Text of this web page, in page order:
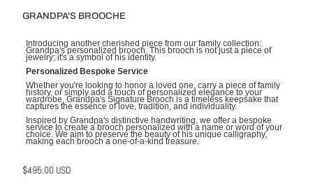
GRANDPA'S BROOCHE
Introducing another cherished piece from our family collection:
Grandpa's personalized brooch. This brooch is not just a piece of
jewelry; it's a symbol of his identity.
Personalized Bespoke Service
Whether you're looking to honor a loved one, carry a piece of family
history, or simply add a touch of personalized elegance to your
wardrobe, Grandpa's Signature Brooch is a timeless keepsake that
captures the essence of love, tradition, and individuality.
Inspired by Grandpa's distinctive handwriting, we offer a bespoke
service to create a brooch personalized with a name or word of your
choice. We aim to preserve the beauty of his unique calligraphy,
making each brooch a one-of-a-kind treasure.
$495.00 USD